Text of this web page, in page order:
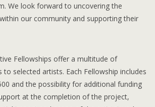
We look forward to uncovering the
our community and supporting their
Fellowships offer a multitude of
to selected artists. Each Fellowship includes
and the possibility for additional funding
at the completion of the project,